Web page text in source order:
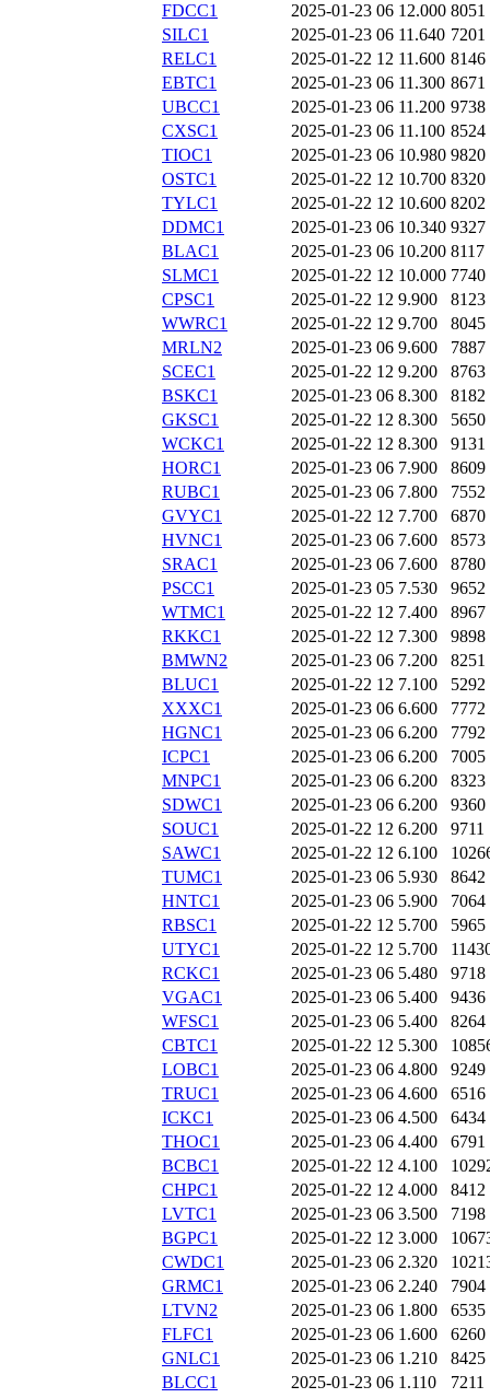
FDCC1
2025-01-23 06 12.000 8051
SILC1
2025-01-23 06 11.640 7201
RELC1
2025-01-22 12 11.600 8146
EBTC1
2025-01-23 06 11.300 8671
UBCC1
2025-01-23 06 11.200 9738
CXSC1
2025-01-23 06 11.100 8524
TIOC1
2025-01-23 06 10.980 9820
OSTC1
2025-01-22 12 10.700 8320
TYLC1
2025-01-22 12 10.600 8202
DDMC1
2025-01-23 06 10.340 9327
BLAC1
2025-01-23 06 10.200 8117
SLMC1
2025-01-22 12 10.000 7740
CPSC1
2025-01-22 12 9.900
8123
WWRC1
2025-01-22 12 9.700
8045
MRLN2
2025-01-23 06 9.600
7887
SCEC1
2025-01-22 12 9.200
8763
BSKC1
2025-01-23 06 8.300
8182
GKSC1
2025-01-22 12 8.300
5650
WCKC1
2025-01-22 12 8.300
9131
HORC1
2025-01-23 06 7.900
8609
RUBC1
2025-01-23 06 7.800
7552
GVYC1
2025-01-22 12 7.700
6870
HVNC1
2025-01-23 06 7.600
8573
SRAC1
2025-01-23 06 7.600
8780
PSCC1
2025-01-23 05 7.530
9652
WTMC1
2025-01-22 12 7.400
8967
RKKC1
2025-01-22 12 7.300
9898
BMWN2
2025-01-23 06 7.200
8251
BLUC1
2025-01-22 12 7.100
5292
XXXC1
2025-01-23 06 6.600
7772
HGNC1
2025-01-23 06 6.200
7792
ICPC1
2025-01-23 06 6.200
7005
MNPC1
2025-01-23 06 6.200
8323
SDWC1
2025-01-23 06 6.200
9360
SOUC1
2025-01-22 12 6.200
9711
SAWC1
2025-01-22 12 6.100
TUMC1
2025-01-23 06 5.930
8642
HNTC1
2025-01-23 06 5.900
7064
RBSC1
2025-01-22 12 5.700
5965
UTYC1
2025-01-22 12 5.700
RCKC1
2025-01-23 06 5.480
9718
VGAC1
2025-01-23 06 5.400
9436
WFSC1
2025-01-23 06 5.400
8264
CBTC1
2025-01-22 12 5.300
LOBC1
2025-01-23 06 4.800
9249
TRUC1
2025-01-23 06 4.600
6516
ICKC1
2025-01-23 06 4.500
6434
THOC1
2025-01-23 06 4.400
6791
BCBC1
2025-01-22 12 4.100
CHPC1
2025-01-22 12 4.000
8412
LVTC1
2025-01-23 06 3.500
7198
BGPC1
2025-01-22 12 3.000
CWDC1
2025-01-23 06 2.320
GRMC1
2025-01-23 06 2.240
7904
LTVN2
2025-01-23 06 1.800
6535
FLFC1
2025-01-23 06 1.600
6260
GNLC1
2025-01-23 06 1.210
8425
BLCC1
2025-01-23 06 1.110
7211